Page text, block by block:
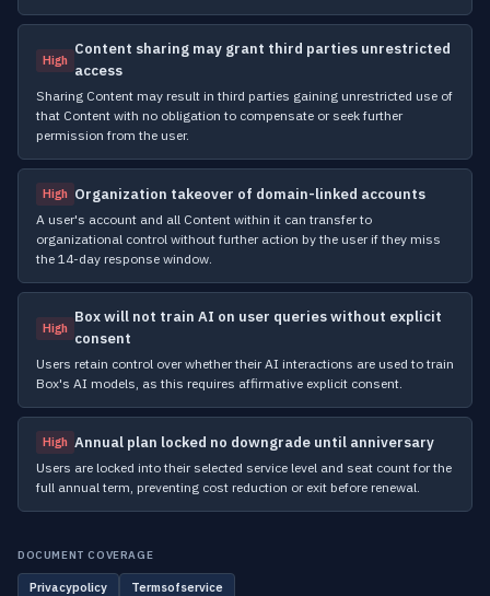
High
Content sharing may grant third parties unrestricted
access
Sharing Content may result in third parties gaining unrestricted use of
that Content with no obligation to compensate or seek further
permission from the user.
High Organization takeover of domain-linked accounts
A user's account and all Content within it can transfer to
organizational control without further action by the user if they miss
the 14-day response window.
High
Box will not train AI on user queries without explicit
consent
Users retain control over whether their AI interactions are used to train
Box's AI models, as this requires affirmative explicit consent.
High Annual plan locked no downgrade until anniversary
Users are locked into their selected service level and seat count for the
full annual term, preventing cost reduction or exit before renewal.
DOCUMENT COVERAGE
Privacypolicy Termsofservice